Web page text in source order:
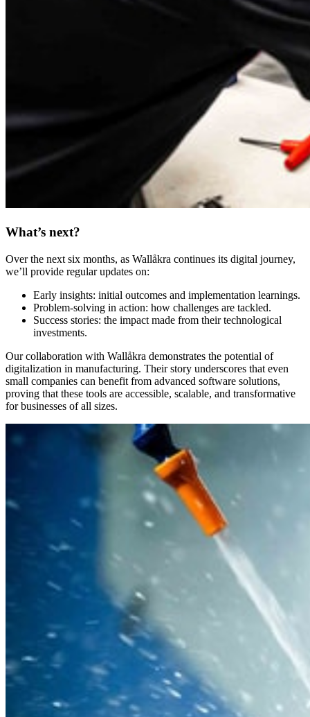
What’s next?
Over the next six months, as Wallåkra continues its digital journey,
we’ll provide regular updates on:
Early insights: initial outcomes and implementation learnings.
Problem-solving in action: how challenges are tackled.
Success stories: the impact made from their technological
investments.
Our collaboration with Wallåkra demonstrates the potential of
digitalization in manufacturing. Their story underscores that even
small companies can benefit from advanced software solutions,
proving that these tools are accessible, scalable, and transformative
for businesses of all sizes.